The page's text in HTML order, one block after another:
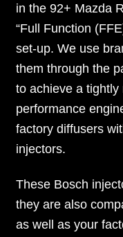
in the 92+ Mazda
“Full Function
set-up. We use
them through the
to achieve a
performance
factory diffusers
injectors.
These Bosch
they are also
as well as your